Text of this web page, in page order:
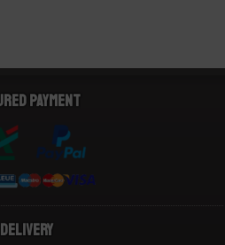
payment
Delivery